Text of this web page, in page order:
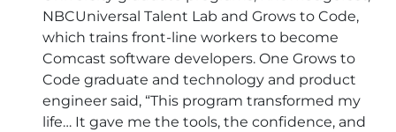
NBCUniversal Talent Lab and Grows to Code,
which trains front-line workers to become
Comcast software developers. One Grows to
Code graduate and technology and product
engineer said, “This program transformed my
life… It gave me the tools, the confidence, and